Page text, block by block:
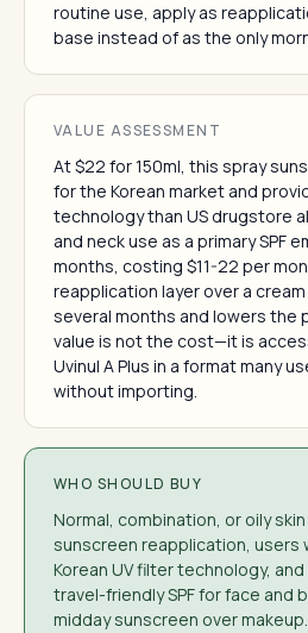
routine use, apply as
base instead of as the only
VALUE ASSESSMENT
At $22 for 150ml, this spray
for the Korean market and
technology than US drugstore
and neck use as a primary SPF
months, costing $11-22 per
reapplication layer over a
several months and lowers the
value is not the cost—it is
Uvinul A Plus in a format many
without importing.
WHO SHOULD BUY
Normal, combination, or oily
sunscreen reapplication, users
Korean UV filter technology,
travel-friendly SPF for face and
midday sunscreen over makeup.